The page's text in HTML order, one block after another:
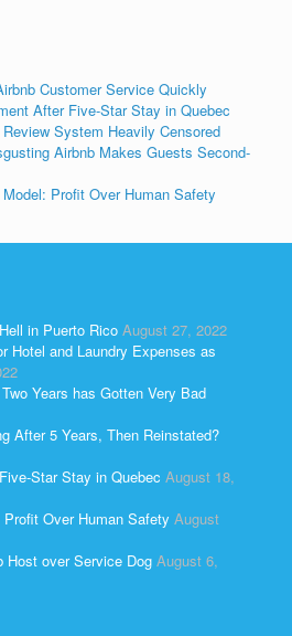
Customer Service Quickly
After Five-Star Stay in Quebec
System Heavily Censored
Airbnb Makes Guests Second-
Profit Over Human Safety
in Puerto Rico August 27, 2022
Hotel and Laundry Expenses as
Years has Gotten Very Bad
After 5 Years, Then Reinstated?
Star Stay in Quebec August 18,
Over Human Safety August
Host over Service Dog August 6,